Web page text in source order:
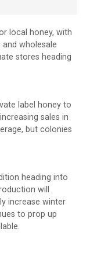
local honey, with
wholesale
stores heading
label honey to
sales in
but colonies
heading into
will
increase winter
to prop up